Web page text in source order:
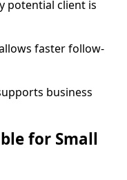
potential client is
faster follow-
business
for Small